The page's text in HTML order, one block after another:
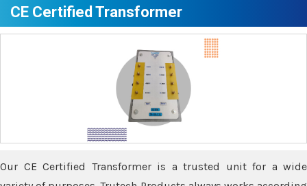
CE Certified Transformer
Our CE Certified Transformer is a trusted unit for a wide